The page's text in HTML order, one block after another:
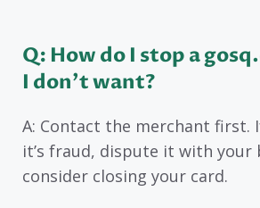
Q: How do I stop a
I don’t want?
A: Contact the merchant first.
it’s fraud, dispute it with your
consider closing your card.